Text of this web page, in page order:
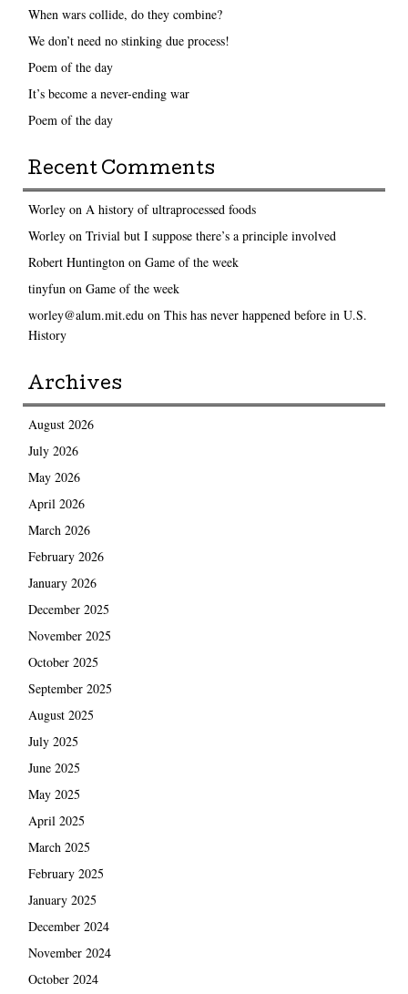
When wars collide, do they combine?
We don’t need no stinking due process!
Poem of the day
It’s become a never-ending war
Poem of the day
Recent Comments
Worleyon A history of ultraprocessed foods
Worleyon Trivial but I suppose there’s a principle involved
Robert Huntingtonon Game of the week
tinyfunon Game of the week
worley@alum.mit.eduon This has never happened before in U.S.
History
Archives
August 2026
July 2026
May 2026
April 2026
March 2026
February 2026
January 2026
December 2025
November 2025
October 2025
September 2025
August 2025
July 2025
June 2025
May 2025
April 2025
March 2025
February 2025
January 2025
December 2024
November 2024
October 2024